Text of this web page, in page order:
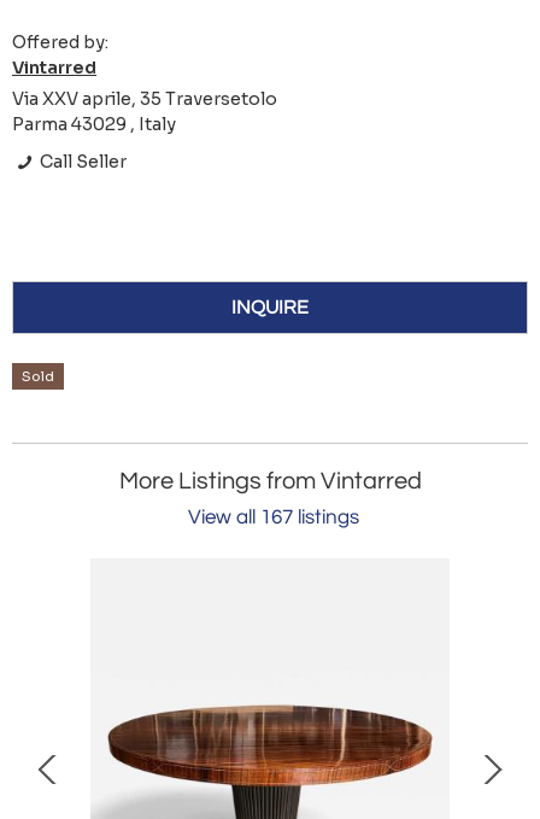
Offered by:
Vintarred
Via XXV aprile, 35 Traversetolo
Parma 43029 , Italy
Call Seller
INQUIRE
Sold
More Listings from Vintarred
View all 167 listings